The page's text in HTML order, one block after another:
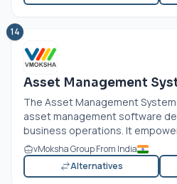
14
Asset Management
The Asset Management
asset management software
business operations. It
vMoksha Group From India
Alternatives